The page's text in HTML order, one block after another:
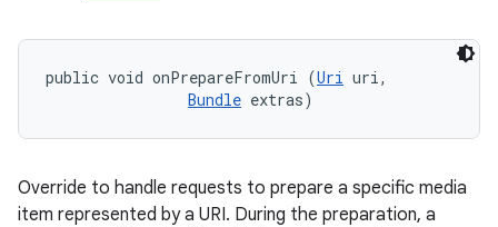
public void onPrepareFromUri (Uri uri,
Bundle extras)
Override to handle requests to prepare a specific media
item represented by a URI. During the preparation, a